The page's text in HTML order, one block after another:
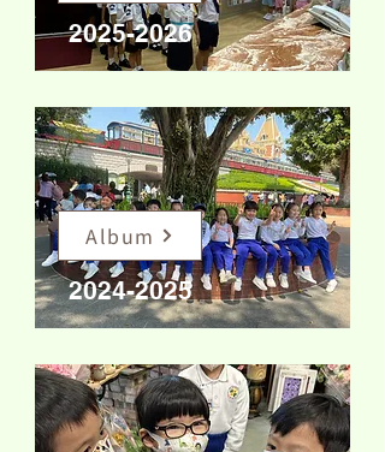
2025-2026
Album
2024-2025